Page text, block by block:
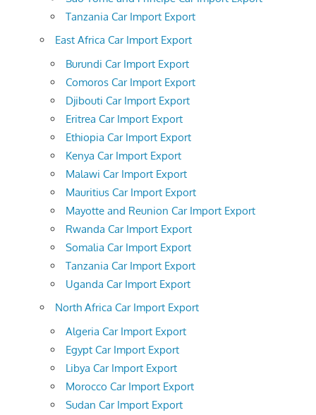
Tanzania Car Import Export
East Africa Car Import Export
Burundi Car Import Export
Comoros Car Import Export
Djibouti Car Import Export
Eritrea Car Import Export
Ethiopia Car Import Export
Kenya Car Import Export
Malawi Car Import Export
Mauritius Car Import Export
Mayotte and Reunion Car Import Export
Rwanda Car Import Export
Somalia Car Import Export
Tanzania Car Import Export
Uganda Car Import Export
North Africa Car Import Export
Algeria Car Import Export
Egypt Car Import Export
Libya Car Import Export
Morocco Car Import Export
Sudan Car Import Export